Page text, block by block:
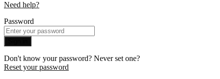
Need help?
Password
Don't know your password? Never set one?
Reset your password